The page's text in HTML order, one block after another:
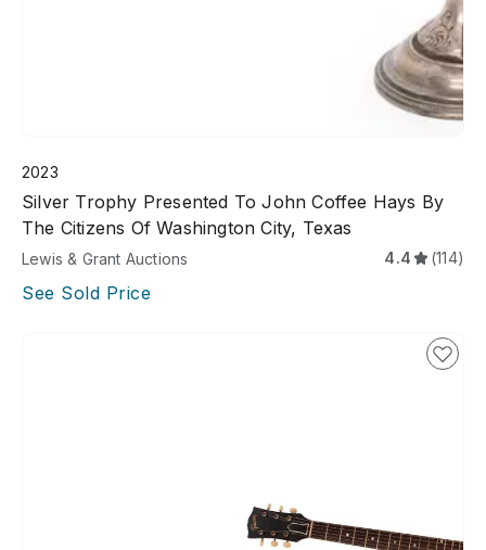
2023
Silver Trophy Presented To John Coffee Hays By
The Citizens Of Washington City, Texas
Lewis & Grant Auctions 4.4 (114)
See Sold Price